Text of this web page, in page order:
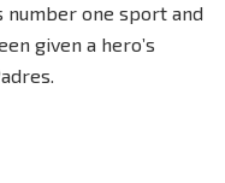
number one sport and
given a hero’s